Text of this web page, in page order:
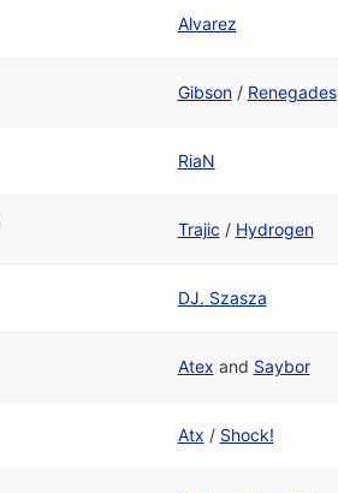
Alvarez
Gibson/ Renegades
RiaN
Trajic / Hydrogen
DJ. Szasza
Atex and Saybor
Atx / Shock!